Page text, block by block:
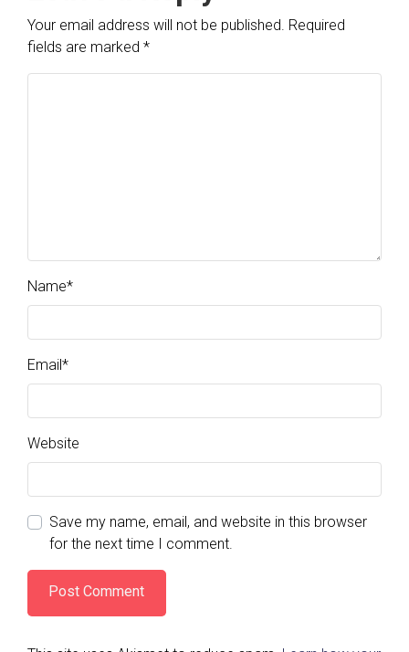
Your email address will not be published. Required
fields are marked *
Name*
Email*
Website
Save my name, email, and website in this browser
for the next time I comment.